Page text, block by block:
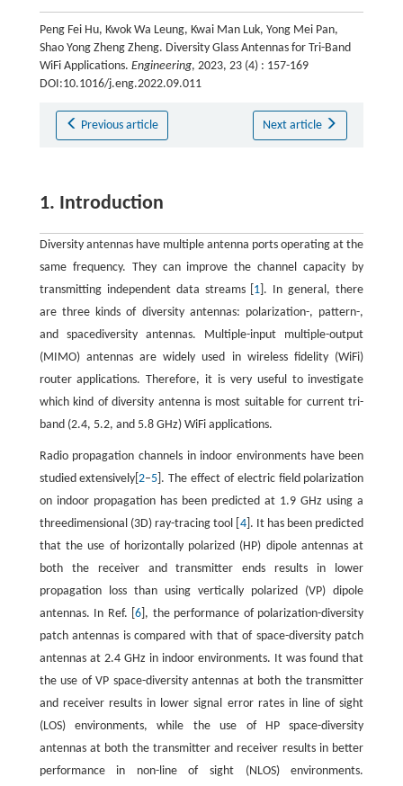
Peng Fei Hu, Kwok Wa Leung, Kwai Man Luk, Yong Mei Pan,
Shao Yong Zheng Zheng. Diversity Glass Antennas for Tri-Band
WiFi Applications. Engineering, 2023, 23 (4) : 157-169
DOI:10.1016/j.eng.2022.09.011
Previous article Next article
1. Introduction
Diversity antennas have multiple antenna ports operating at the
same frequency. They can improve the channel capacity by
transmitting independent data streams [ 1 ]. In general, there
are three kinds of diversity antennas: polarization-, pattern-,
and spacediversity antennas. Multiple-input multiple-output
(MIMO) antennas are widely used in wireless fidelity (WiFi)
router applications. Therefore, it is very useful to investigate
which kind of diversity antenna is most suitable for current tri-
band (2.4, 5.2, and 5.8 GHz) WiFi applications.
Radio propagation channels in indoor environments have been
studied extensively[2–5 ]. The effect of electric field polarization
on indoor propagation has been predicted at 1.9 GHz using a
threedimensional (3D) ray-tracing tool [ 4]. It has been predicted
that the use of horizontally polarized (HP) dipole antennas at
both the receiver and transmitter ends results in lower
propagation loss than using vertically polarized (VP) dipole
antennas. In Ref. [6 ], the performance of polarization-diversity
patch antennas is compared with that of space-diversity patch
antennas at 2.4 GHz in indoor environments. It was found that
the use of VP space-diversity antennas at both the transmitter
and receiver results in lower signal error rates in line of sight
(LOS) environments, while the use of HP space-diversity
antennas at both the transmitter and receiver results in better
performance in non-line of sight (NLOS) environments.